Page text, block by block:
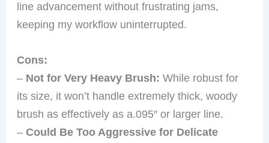
line advancement without frustrating jams,
keeping my workflow uninterrupted.
Cons:
– Not for Very Heavy Brush: While robust for
its size, it won’t handle extremely thick, woody
brush as effectively as a.095″ or larger line.
–Could Be Too Aggressive for Delicate